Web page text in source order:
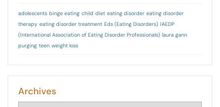
adolescents binge eating child diet eating disorder eating disorder
therapy eating disorder treatment Eds (Eating Disorders) IAEDP
(International Association of Eating Disorder Professionals) laura gann
purging teen weight loss
Archives